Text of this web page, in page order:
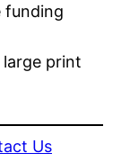
funding
large print
Us